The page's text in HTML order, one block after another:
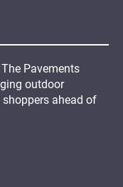
Pavements
outdoor
ahead of